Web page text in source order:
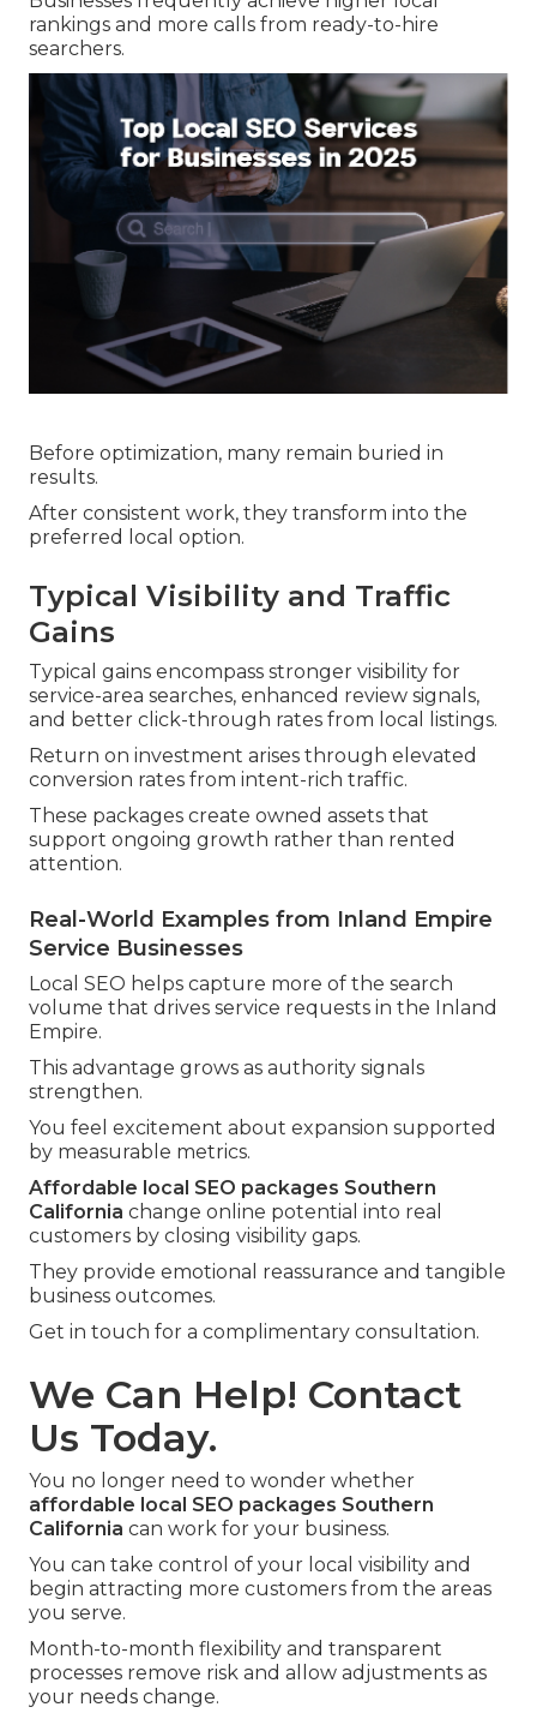
rankings and more calls from ready-to-hire
searchers.
Before optimization, many remain buried in
results.
After consistent work, they transform into the
preferred local option.
Typical Visibility and Traffic
Gains
Typical gains encompass stronger visibility for
service-area searches, enhanced review signals,
and better click-through rates from local listings.
Return on investment arises through elevated
conversion rates from intent-rich traffic.
These packages create owned assets that
support ongoing growth rather than rented
attention.
Real-World Examples from Inland Empire
Service Businesses
Local SEO helps capture more of the search
volume that drives service requests in the Inland
Empire.
This advantage grows as authority signals
strengthen.
You feel excitement about expansion supported
by measurable metrics.
Affordable local SEO packages Southern
California change online potential into real
customers by closing visibility gaps.
They provide emotional reassurance and tangible
business outcomes.
Get in touch for a complimentary consultation.
We Can Help! Contact
Us Today.
You no longer need to wonder whether
affordable local SEO packages Southern
California can work for your business.
You can take control of your local visibility and
begin attracting more customers from the areas
you serve.
Month-to-month flexibility and transparent
processes remove risk and allow adjustments as
your needs change.